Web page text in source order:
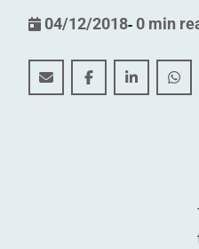
04/12/2018- 0 min
WDP finalises
WDP finalises
WDP